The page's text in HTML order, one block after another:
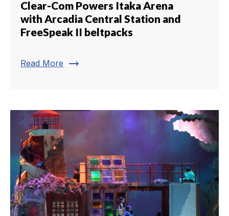
Clear-Com Powers Itaka Arena
with Arcadia Central Station and
FreeSpeak II beltpacks
Read More trending_flat